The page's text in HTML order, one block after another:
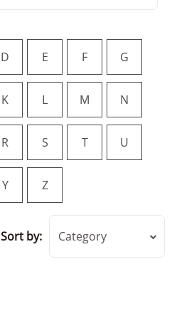
D E F G
K L M N
R S T U
Y Z
Sort by: Category